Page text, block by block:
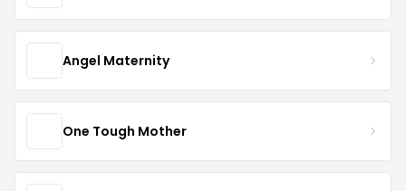
Angel Maternity
One Tough Mother